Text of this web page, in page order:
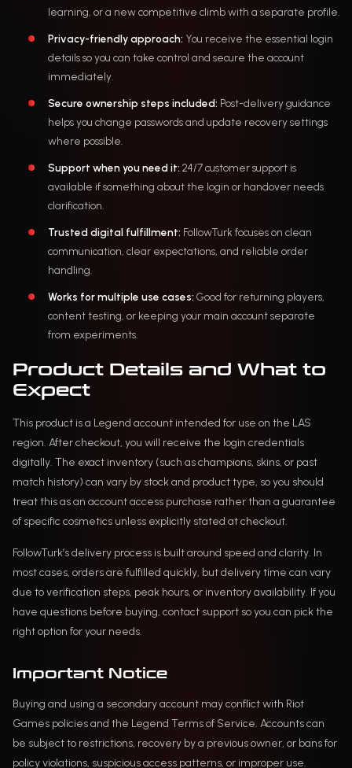
learning, or a new competitive climb with a separate profile.
Privacy-friendly approach: You receive the essential login
details so you can take control and secure the account
immediately.
Secure ownership steps included: Post-delivery guidance
helps you change passwords and update recovery settings
where possible.
Support when you need it: 24/7 customer support is
available if something about the login or handover needs
clarification.
Trusted digital fulfillment: FollowTurk focuses on clean
communication, clear expectations, and reliable order
handling.
Works for multiple use cases: Good for returning players,
content testing, or keeping your main account separate
from experiments.
Product Details and What to
Expect
This product is a Legend account intended for use on the LAS
region. After checkout, you will receive the login credentials
digitally. The exact inventory (such as champions, skins, or past
match history) can vary by stock and product type, so you should
treat this as an account access purchase rather than a guarantee
of specific cosmetics unless explicitly stated at checkout.
FollowTurk’s delivery process is built around speed and clarity. In
most cases, orders are fulfilled quickly, but delivery time can vary
due to verification steps, peak hours, or inventory availability. If you
have questions before buying, contact support so you can pick the
right option for your needs.
Important Notice
Buying and using a secondary account may conflict with Riot
Games policies and the Legend Terms of Service. Accounts can
be subject to restrictions, recovery by a previous owner, or bans for
policy violations, suspicious access patterns, or improper use.